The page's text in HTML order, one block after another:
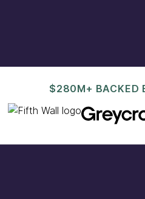
$280M+ BACKED